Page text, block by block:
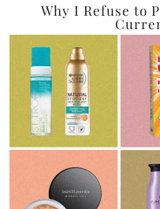
Why I Refuse to